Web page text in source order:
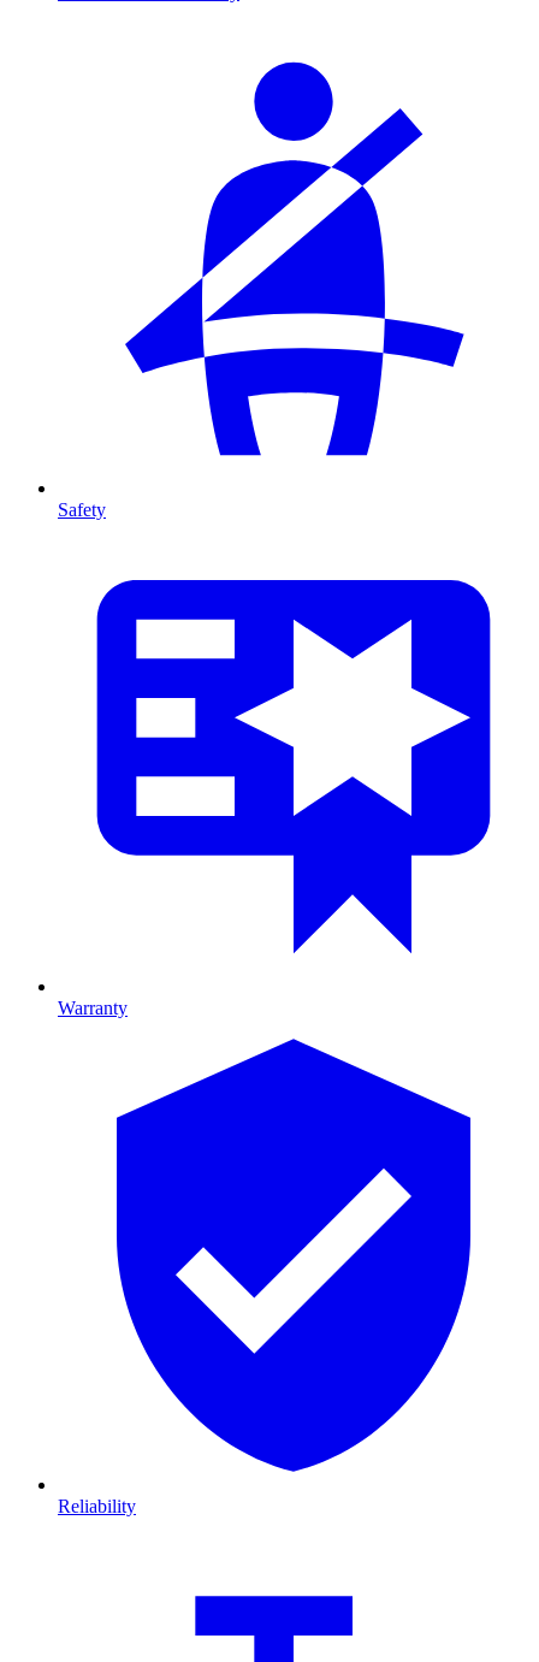
Safety
Warranty
Reliability